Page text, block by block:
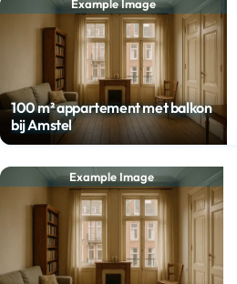
Example Image
100 m² appartement met balkon
bij Amstel
Example Image